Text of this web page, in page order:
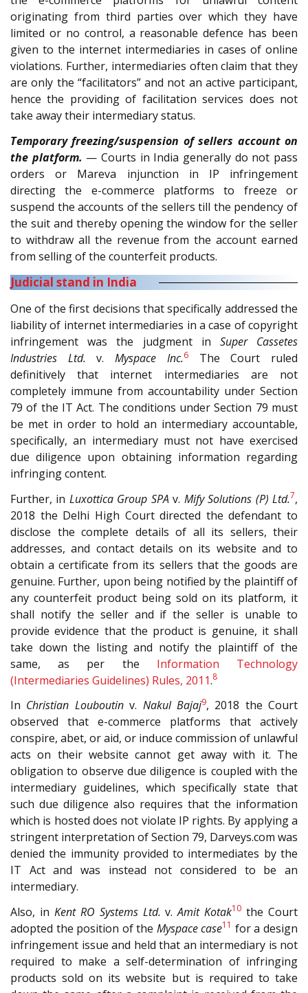
originating from third parties over which they have
limited or no control, a reasonable defence has been
given to the internet intermediaries in cases of online
violations. Further, intermediaries often claim that they
are only the “facilitators” and not an active participant,
hence the providing of facilitation services does not
take away their intermediary status.
Temporary freezing/suspension of sellers account on
the platform. — Courts in India generally do not pass
orders or Mareva injunction in IP infringement
directing the e-commerce platforms to freeze or
suspend the accounts of the sellers till the pendency of
the suit and thereby opening the window for the seller
to withdraw all the revenue from the account earned
from selling of the counterfeit products.
Judicial stand in India
One of the first decisions that specifically addressed the
liability of internet intermediaries in a case of copyright
infringement was the judgment in Super Cassetes
Industries Ltd. v.Myspace Inc.6The Court ruled
definitively that internet intermediaries are not
completely immune from accountability under Section
79 of the IT Act. The conditions under Section 79 must
be met in order to hold an intermediary accountable,
specifically, an intermediary must not have exercised
due diligence upon obtaining information regarding
infringing content.
Further, in Luxottica Group SPAv. Mify Solutions (P) Ltd.7,
2018 the Delhi High Court directed the defendant to
disclose the complete details of all its sellers, their
addresses, and contact details on its website and to
obtain a certificate from its sellers that the goods are
genuine. Further, upon being notified by the plaintiff of
any counterfeit product being sold on its platform, it
shall notify the seller and if the seller is unable to
provide evidence that the product is genuine, it shall
take down the listing and notify the plaintiff of the
same, as per the Information Technology
(Intermediaries Guidelines) Rules, 2011.8
In Christian Louboutinv. Nakul Bajaj9, 2018 the Court
observed that e-commerce platforms that actively
conspire, abet, or aid, or induce commission of unlawful
acts on their website cannot get away with it. The
obligation to observe due diligence is coupled with the
intermediary guidelines, which specifically state that
such due diligence also requires that the information
which is hosted does not violate IP rights. By applying a
stringent interpretation of Section 79, Darveys.com was
denied the immunity provided to intermediates by the
IT Act and was instead not considered to be an
intermediary.
Also, in Kent RO Systems Ltd. v.Amit Kotak10 the Court
adopted the position of the Myspace case11 for a design
infringement issue and held that an intermediary is not
required to make a self-determination of infringing
products sold on its website but is required to take